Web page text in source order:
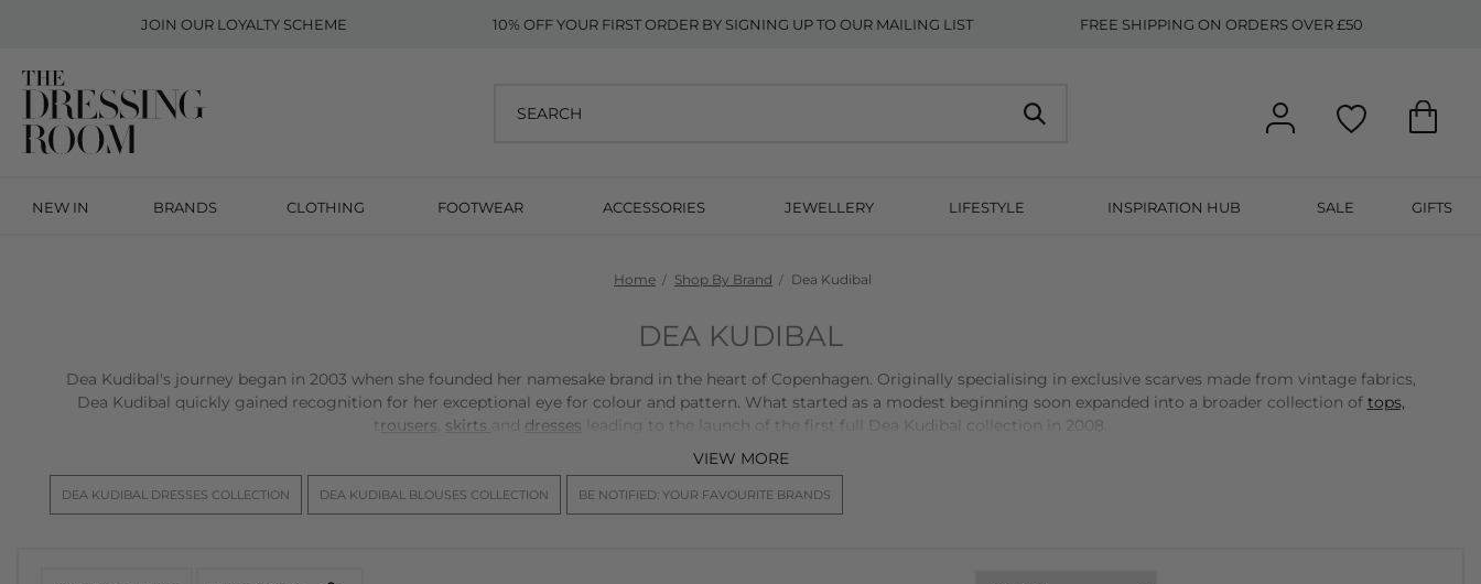
JOIN OUR LOYALTY SCHEME 10% OFF YOUR FIRST ORDER BY SIGNING UP TO OUR MAILING LIST FREE SHIPPING ON ORDERS OVER £50
NEW IN BRANDS CLOTHING FOOTWEAR ACCESSORIES JEWELLERY LIFESTYLE INSPIRATION HUB SALE GIFTS
Home Shop By Brand Dea Kudibal
DEA KUDIBAL
Dea Kudibal's journey began in 2003 when she founded her namesake brand in the heart of Copenhagen. Originally specialising in exclusive scarves made from vintage fabrics,
Dea Kudibal quickly gained recognition for her exceptional eye for colour and pattern. What started as a modest beginning soon expanded into a broader collection of tops,
t rousers, skirts and dresses leading to the launch of the first full Dea Kudibal collection in 2008.
Drawing from her artistic family background and a natural sense of aesthetics, Dea Kudibal made prints the foundation of her creative vision. Each season, Dea Kudibal and her
team curate a diverse selection of designs, from bold and vibrant to soft and delicate. These carefully crafted prints are showcased on premium stretch silk, a hallmark of Dea
VIEW MORE
DEA KUDIBAL DRESSES COLLECTION DEA KUDIBAL BLOUSES COLLECTION BE NOTIFIED: YOUR FAVOURITE BRANDS